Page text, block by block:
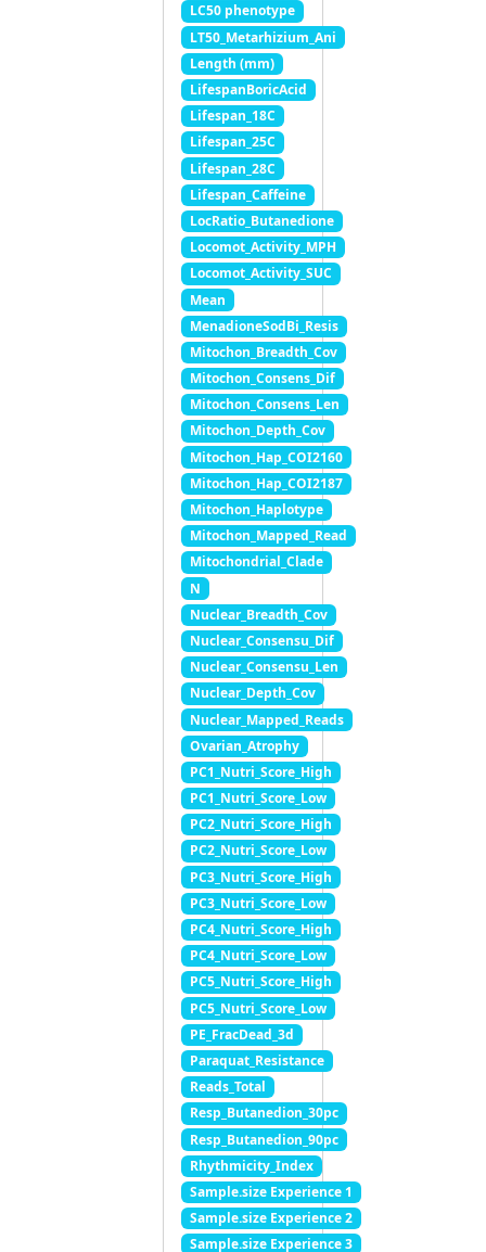
LC50 phenotype
LT50_Metarhizium_Ani
Length (mm)
LifespanBoricAcid
Lifespan_18C
Lifespan_25C
Lifespan_28C
Lifespan_Caffeine
LocRatio_Butanedione
Locomot_Activity_MPH
Locomot_Activity_SUC
Mean
MenadioneSodBi_Resis
Mitochon_Breadth_Cov
Mitochon_Consens_Dif
Mitochon_Consens_Len
Mitochon_Depth_Cov
Mitochon_Hap_COI2160
Mitochon_Hap_COI2187
Mitochon_Haplotype
Mitochon_Mapped_Read
Mitochondrial_Clade
N
Nuclear_Breadth_Cov
Nuclear_Consensu_Dif
Nuclear_Consensu_Len
Nuclear_Depth_Cov
Nuclear_Mapped_Reads
Ovarian_Atrophy
PC1_Nutri_Score_High
PC1_Nutri_Score_Low
PC2_Nutri_Score_High
PC2_Nutri_Score_Low
PC3_Nutri_Score_High
PC3_Nutri_Score_Low
PC4_Nutri_Score_High
PC4_Nutri_Score_Low
PC5_Nutri_Score_High
PC5_Nutri_Score_Low
PE_FracDead_3d
Paraquat_Resistance
Reads_Total
Resp_Butanedion_30pc
Resp_Butanedion_90pc
Rhythmicity_Index
Sample.size Experience 1
Sample.size Experience 2
Sample.size Experience 3